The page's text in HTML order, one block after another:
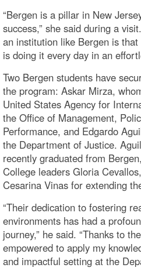
“Bergen is a pillar in New
success,” she said during a
an institution like Bergen is
is doing it every day in an
Two Bergen students have
the program: Askar Mirza,
United States Agency for
the Office of Management,
Performance, and Edgardo
the Department of Justice.
recently graduated from
College leaders Gloria
Cesarina Vinas for extending
“Their dedication to fostering
environments has had a
journey,” he said. “Thanks to
empowered to apply my
and impactful setting at the